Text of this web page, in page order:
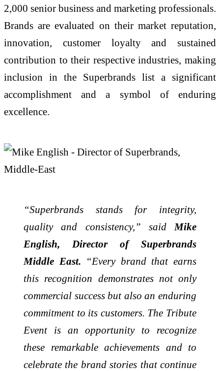
2,000 senior business and marketing professionals.
Brands are evaluated on their market reputation,
innovation, customer loyalty and sustained
contribution to their respective industries, making
inclusion in the Superbrands list a significant
accomplishment and a symbol of enduring
excellence.
“Superbrands stands for integrity,
quality and consistency,” said Mike
English, Director of Superbrands
Middle East. “Every brand that earns
this recognition demonstrates not only
commercial success but also an enduring
commitment to its customers. The Tribute
Event is an opportunity to recognize
these remarkable achievements and to
celebrate the brand stories that continue